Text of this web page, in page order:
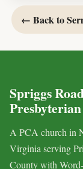
← Back to
Spriggs
A PCA church in
Virginia serving
County with